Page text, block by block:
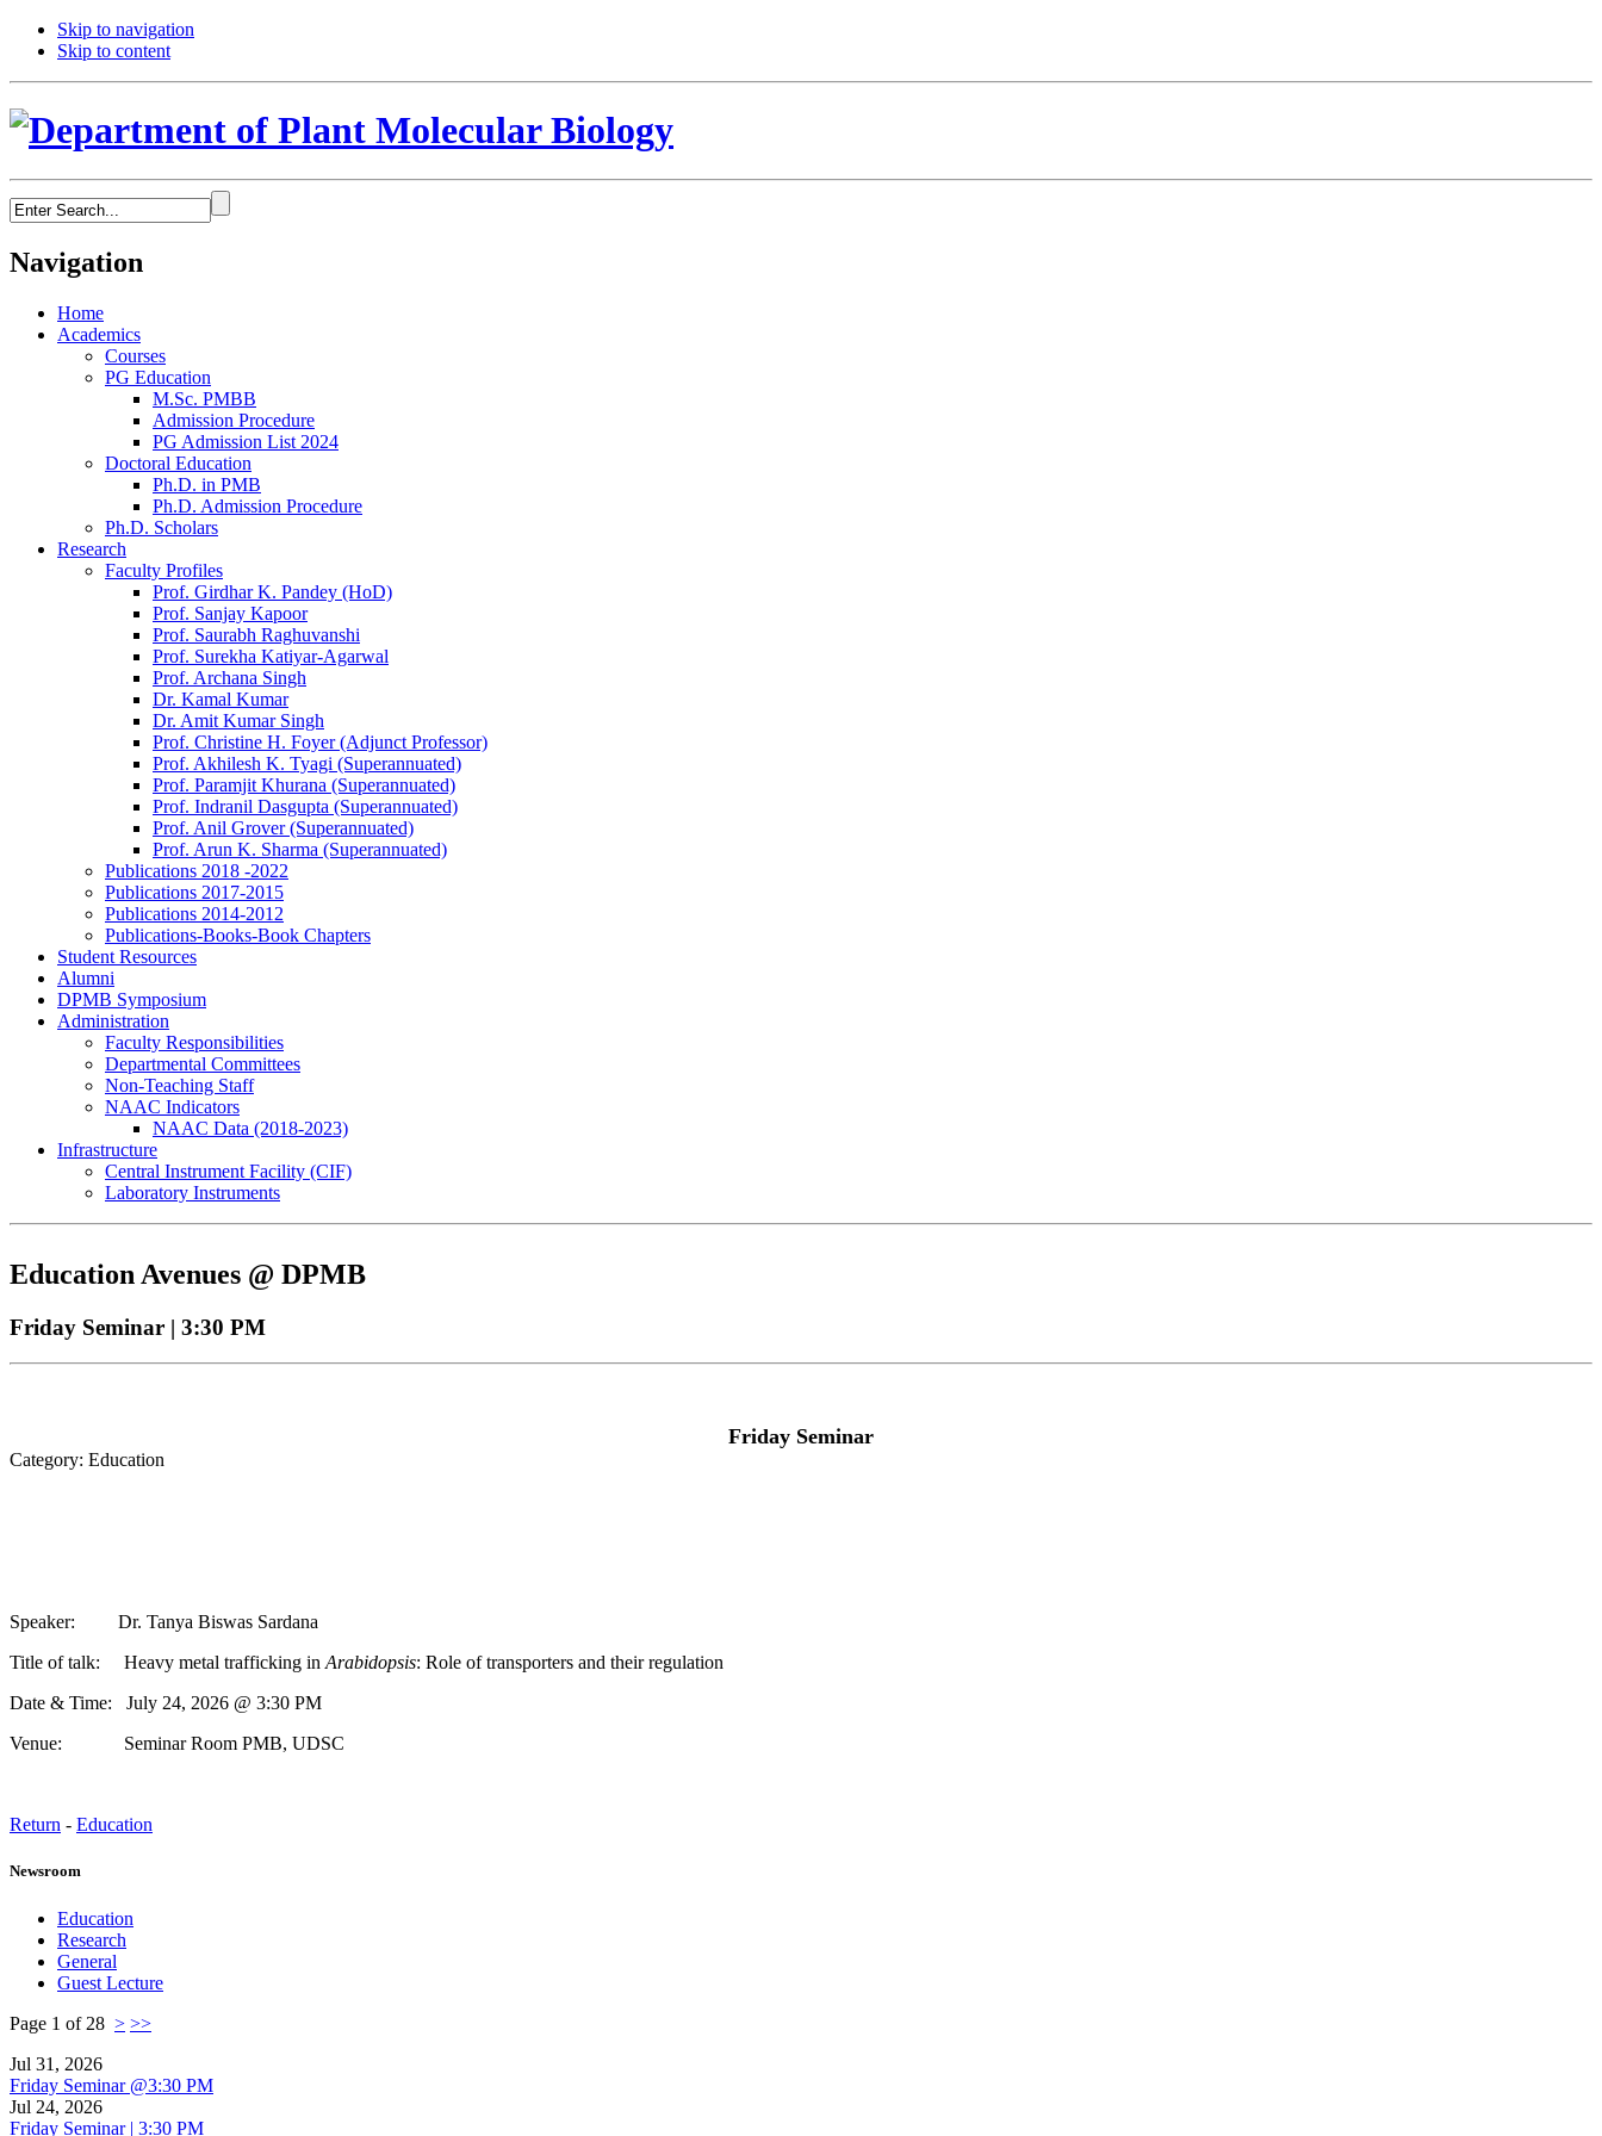
Skip to navigation
Skip to content
Navigation
Home
Academics
Courses
PG Education
M.Sc. PMBB
Admission Procedure
PG Admission List 2024
Doctoral Education
Ph.D. in PMB
Ph.D. Admission Procedure
Ph.D. Scholars
Research
Faculty Profiles
Prof. Girdhar K. Pandey (HoD)
Prof. Sanjay Kapoor
Prof. Saurabh Raghuvanshi
Prof. Surekha Katiyar-Agarwal
Prof. Archana Singh
Dr. Kamal Kumar
Dr. Amit Kumar Singh
Prof. Christine H. Foyer (Adjunct Professor)
Prof. Akhilesh K. Tyagi (Superannuated)
Prof. Paramjit Khurana (Superannuated)
Prof. Indranil Dasgupta (Superannuated)
Prof. Anil Grover (Superannuated)
Prof. Arun K. Sharma (Superannuated)
Publications 2018 -2022
Publications 2017-2015
Publications 2014-2012
Publications-Books-Book Chapters
Student Resources
Alumni
DPMB Symposium
Administration
Faculty Responsibilities
Departmental Committees
Non-Teaching Staff
NAAC Indicators
NAAC Data (2018-2023)
Infrastructure
Central Instrument Facility (CIF)
Laboratory Instruments
Education Avenues @ DPMB
Friday Seminar | 3:30 PM
Friday Seminar
Category: Education
Speaker: Dr. Tanya Biswas Sardana
Title of talk: Heavy metal trafficking in Arabidopsis: Role of transporters and their regulation
Date & Time: July 24, 2026 @ 3:30 PM
Venue: Seminar Room PMB, UDSC
Return - Education
Newsroom
Education
Research
General
Guest Lecture
Page 1 of 28 > >>
Jul 31, 2026
Friday Seminar @3:30 PM
Jul 24, 2026
Friday Seminar | 3:30 PM